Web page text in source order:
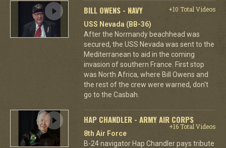
BILL OWENS - NAVY
+10 Total Videos
USS Nevada (BB-36)
After the Normandy beachhead was
secured, the USS Nevada was sent to the
Mediterranean to aid in the coming
invasion of southern France. First stop
was North Africa, where Bill Owens and
the rest of the crew were warned, don't
go to the Casbah.
HAP CHANDLER - ARMY AIR CORPS
+16 Total Videos
8th Air Force
B-24 navigator Hap Chandler pays tribute